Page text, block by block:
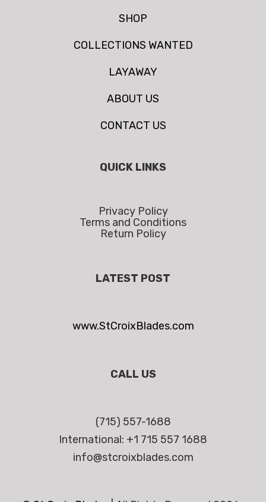
SHOP
COLLECTIONS WANTED
LAYAWAY
ABOUT US
CONTACT US
QUICK LINKS
Privacy Policy
Terms and Conditions
Return Policy
LATEST POST
www.StCroixBlades.com
CALL US
(715) 557-1688
International: +1 715 557 1688
info@stcroixblades.com